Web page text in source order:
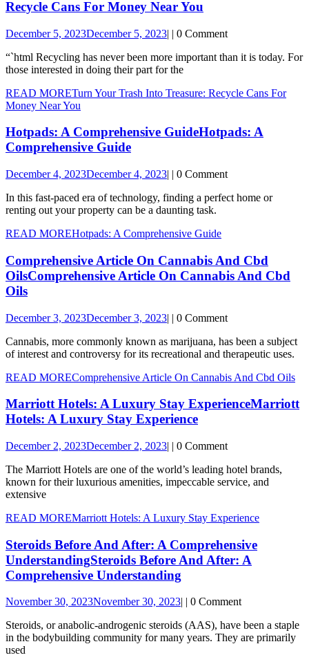
Recycle Cans For Money Near You
December 5, 2023December 5, 2023| | 0 Comment
“`html Recycling has never been more important than it is today. For
those interested in doing their part for the
READ MORETurn Your Trash Into Treasure: Recycle Cans For
Money Near You
Hotpads: A Comprehensive GuideHotpads: A
Comprehensive Guide
December 4, 2023December 4, 2023| | 0 Comment
In this fast-paced era of technology, finding a perfect home or
renting out your property can be a daunting task.
READ MOREHotpads: A Comprehensive Guide
Comprehensive Article On Cannabis And Cbd
OilsComprehensive Article On Cannabis And Cbd
Oils
December 3, 2023December 3, 2023| | 0 Comment
Cannabis, more commonly known as marijuana, has been a subject
of interest and controversy for its recreational and therapeutic uses.
READ MOREComprehensive Article On Cannabis And Cbd Oils
Marriott Hotels: A Luxury Stay ExperienceMarriott
Hotels: A Luxury Stay Experience
December 2, 2023December 2, 2023| | 0 Comment
The Marriott Hotels are one of the world’s leading hotel brands,
known for their luxurious amenities, impeccable service, and
extensive
READ MOREMarriott Hotels: A Luxury Stay Experience
Steroids Before And After: A Comprehensive
UnderstandingSteroids Before And After: A
Comprehensive Understanding
November 30, 2023November 30, 2023| | 0 Comment
Steroids, or anabolic-androgenic steroids (AAS), have been a staple
in the bodybuilding community for many years. They are primarily
used